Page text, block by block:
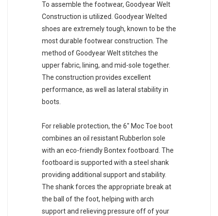
To assemble the footwear, Goodyear Welt
Construction is utilized. Goodyear Welted
shoes are extremely tough, known to be the
most durable footwear construction. The
method of Goodyear Welt stitches the
upper fabric, lining, and mid-sole together.
The construction provides excellent
performance, as well as lateral stability in
boots.
For reliable protection, the 6" Moc Toe boot
combines an oil resistant Rubberlon sole
with an eco-friendly Bontex footboard. The
footboard is supported with a steel shank
providing additional support and stability.
The shank forces the appropriate break at
the ball of the foot, helping with arch
support and relieving pressure off of your